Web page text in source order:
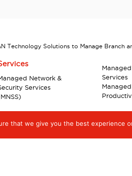
that we give you the best experience
Technology Solutions to Manage Branch
Network &
Services
Services